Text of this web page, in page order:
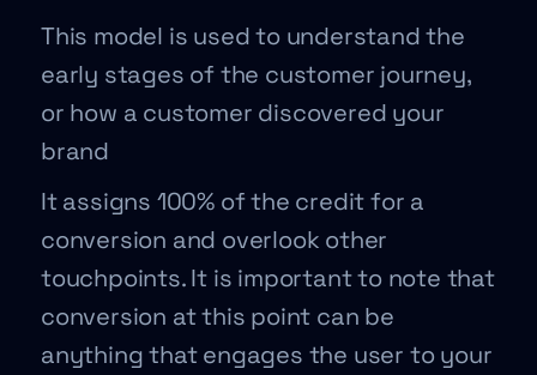
This model is used to understand the
early stages of the customer journey,
or how a customer discovered your
brand
It assigns 100% of the credit for a
conversion and overlook other
touchpoints. It is important to note that
conversion at this point can be
anything that engages the user to your